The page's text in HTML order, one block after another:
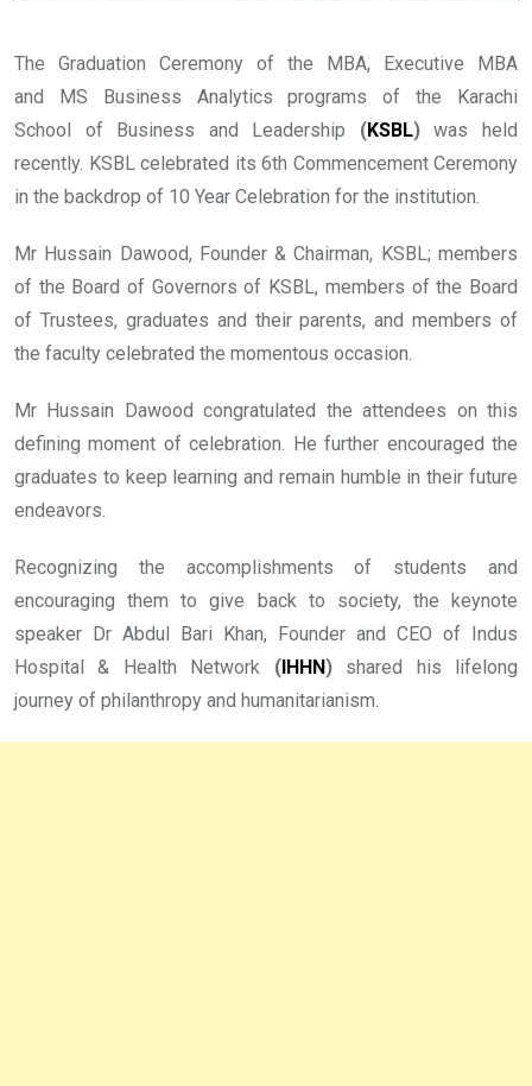
The Graduation Ceremony of the MBA, Executive MBA
and MS Business Analytics programs of the Karachi
School of Business and Leadership (KSBL)was held
recently. KSBL celebrated its 6th Commencement Ceremony
in the backdrop of 10 Year Celebration for the institution.
Mr Hussain Dawood, Founder & Chairman, KSBL; members
of the Board of Governors of KSBL, members of the Board
of Trustees, graduates and their parents, and members of
the faculty celebrated the momentous occasion.
Mr Hussain Dawood congratulated the attendees on this
defining moment of celebration. He further encouraged the
graduates to keep learning and remain humble in their future
endeavors.
Recognizing the accomplishments of students and
encouraging them to give back to society, the keynote
speaker Dr Abdul Bari Khan, Founder and CEO of Indus
Hospital & Health Network (IHHN )shared his lifelong
journey of philanthropy and humanitarianism.